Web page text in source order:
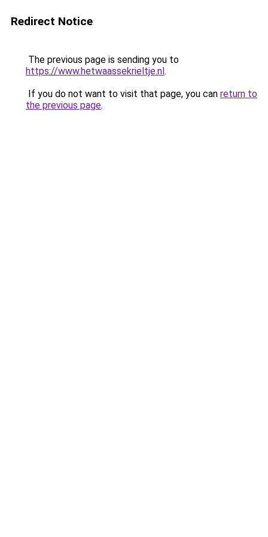
Redirect Notice
The previous page is sending you to
https://www.hetwaassekrieltje.nl.
If you do not want to visit that page, you can return to
the previous page.